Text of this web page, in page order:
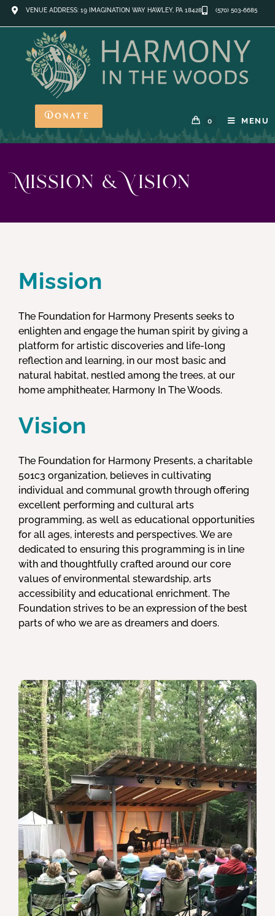
VENUE ADDRESS: 19 IMAGINATION WAY HAWLEY, PA 18428 (570) 503-6685
Donate 0 MENU
Mission & Vision
Mission
The Foundation for Harmony Presents seeks to
enlighten and engage the human spirit by giving a
platform for artistic discoveries and life-long
reflection and learning, in our most basic and
natural habitat, nestled among the trees, at our
home amphitheater, Harmony In The Woods.
Vision
The Foundation for Harmony Presents, a charitable
501c3 organization, believes in cultivating
individual and communal growth through offering
excellent performing and cultural arts
programming, as well as educational opportunities
for all ages, interests and perspectives. We are
dedicated to ensuring this programming is in line
with and thoughtfully crafted around our core
values of environmental stewardship, arts
accessibility and educational enrichment. The
Foundation strives to be an expression of the best
parts of who we are as dreamers and doers.